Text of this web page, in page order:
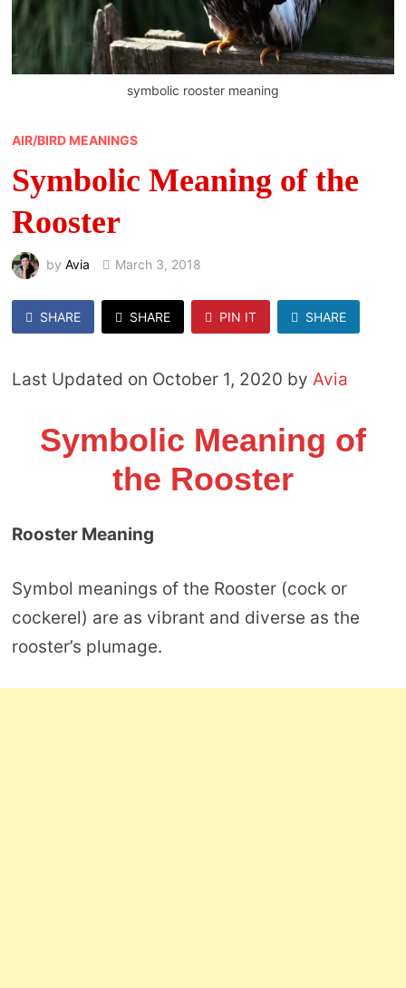
symbolic rooster meaning
AIR/BIRD MEANINGS
Symbolic Meaning of the
Rooster
by Avia March 3, 2018
SHARE SHARE PIN IT SHARE
Last Updated on October 1, 2020 by Avia
Symbolic Meaning of
the Rooster
Rooster Meaning
Symbol meanings of the Rooster (cock or
cockerel) are as vibrant and diverse as the
rooster’s plumage.